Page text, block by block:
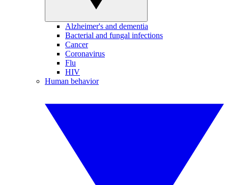
Alzheimer's and dementia
Bacterial and fungal infections
Cancer
Coronavirus
Flu
HIV
Human behavior